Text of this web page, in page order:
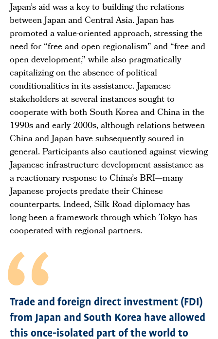
Japan’s aid was a key to building the relations
between Japan and Central Asia. Japan has
promoted a value-oriented approach, stressing the
need for “free and open regionalism” and “free and
open development,” while also pragmatically
capitalizing on the absence of political
conditionalities in its assistance. Japanese
stakeholders at several instances sought to
cooperate with both South Korea and China in the
1990s and early 2000s, although relations between
China and Japan have subsequently soured in
general. Participants also cautioned against viewing
Japanese infrastructure development assistance as
a reactionary response to China’s BRI—many
Japanese projects predate their Chinese
counterparts. Indeed, Silk Road diplomacy has
long been a framework through which Tokyo has
cooperated with regional partners.
Trade and foreign direct investment (FDI)
from Japan and South Korea have allowed
this once-isolated part of the world to